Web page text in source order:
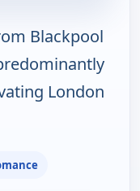
Blackpool
London